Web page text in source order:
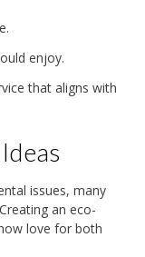
enjoy.
that aligns with
issues, many
an eco-
love for both